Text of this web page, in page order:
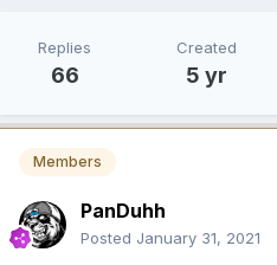
Replies
66
Created
5 yr
Members
PanDuhh
Posted January 31, 2021